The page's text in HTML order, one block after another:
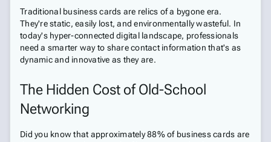
Traditional business cards are relics of a bygone era.
They're static, easily lost, and environmentally wasteful. In
today's hyper-connected digital landscape, professionals
need a smarter way to share contact information that's as
dynamic and innovative as they are.
The Hidden Cost of Old-School
Networking
Did you know that approximately 88% of business cards are